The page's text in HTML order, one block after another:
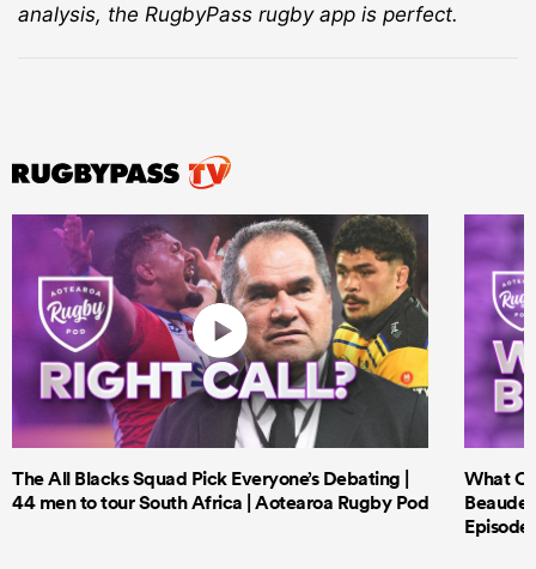
analysis, the RugbyPass rugby app is perfect.
The All Blacks Squad Pick Everyone’s Debating |
44 men to tour South Africa | Aotearoa Rugby Pod
What
Episode